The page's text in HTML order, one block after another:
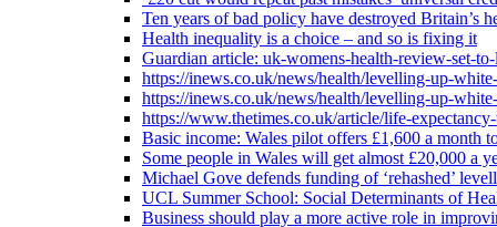
Ten years of bad policy have destroyed Britain’s
Health inequality is a choice – and so is fixing it
Guardian article: uk-womens-health-review-set-
https://inews.co.uk/news/health/levelling-up-
https://inews.co.uk/news/health/levelling-up-
https://www.thetimes.co.uk/article/life-
Basic income: Wales pilot offers £1,600 a month
Some people in Wales will get almost £20,000 a
Michael Gove defends funding of ‘rehashed’
UCL Summer School: Social Determinants of
Business should play a more active role in